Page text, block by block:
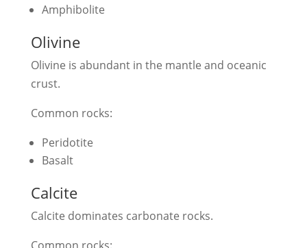
Amphibolite
Olivine
Olivine is abundant in the mantle and oceanic
crust.
Common rocks:
Peridotite
Basalt
Calcite
Calcite dominates carbonate rocks.
Common rocks: